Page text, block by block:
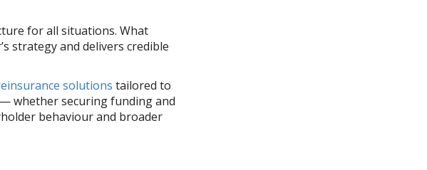
for all situations. What
strategy and delivers credible
solutions tailored to
whether securing funding and
behaviour and broader